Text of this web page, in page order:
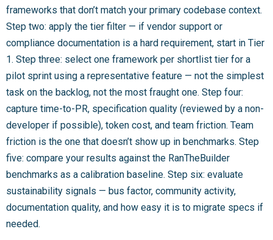
frameworks that don’t match your primary codebase context.
Step two: apply the tier filter — if vendor support or
compliance documentation is a hard requirement, start in Tier
1. Step three: select one framework per shortlist tier for a
pilot sprint using a representative feature — not the simplest
task on the backlog, not the most fraught one. Step four:
capture time-to-PR, specification quality (reviewed by a non-
developer if possible), token cost, and team friction. Team
friction is the one that doesn’t show up in benchmarks. Step
five: compare your results against the RanTheBuilder
benchmarks as a calibration baseline. Step six: evaluate
sustainability signals — bus factor, community activity,
documentation quality, and how easy it is to migrate specs if
needed.